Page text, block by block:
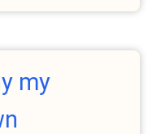
my